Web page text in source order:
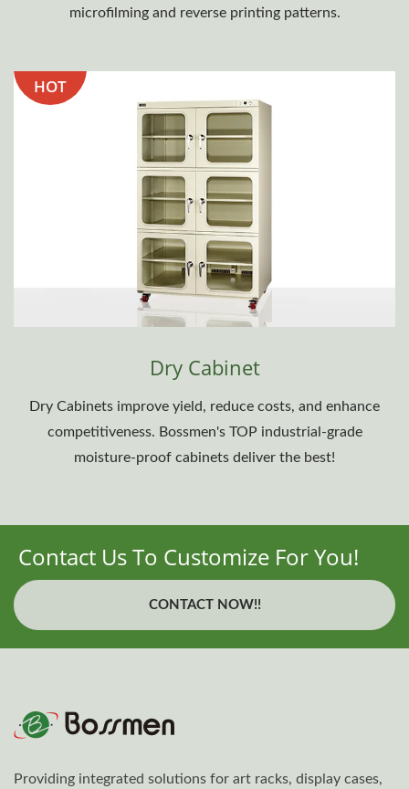
microfilming and reverse printing patterns.
HOT
Dry Cabinet
Dry Cabinets improve yield, reduce costs, and enhance
competitiveness. Bossmen's TOP industrial-grade
moisture-proof cabinets deliver the best!
Contact Us To Customize For You!
CONTACT NOW!!
Providing integrated solutions for art racks, display cases,